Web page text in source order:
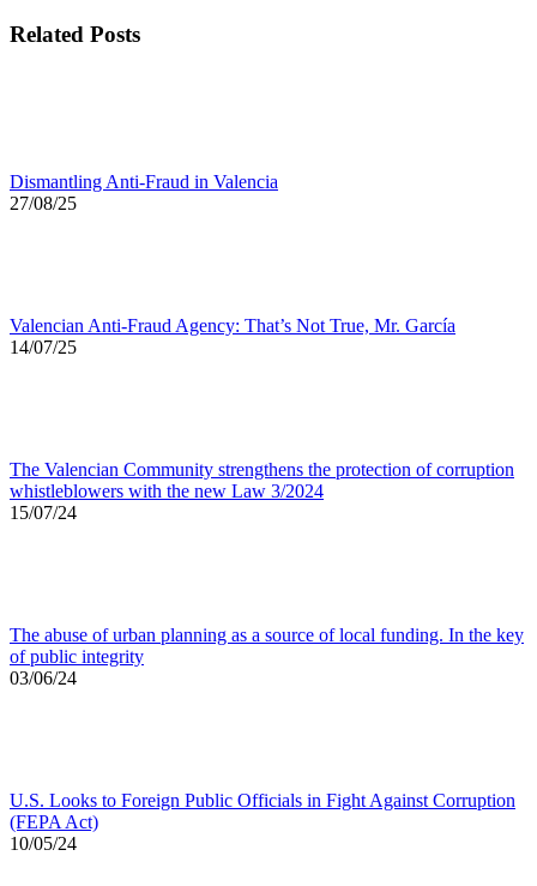
Related Posts
Dismantling Anti-Fraud in Valencia
27/08/25
Valencian Anti-Fraud Agency: That’s Not True, Mr. García
14/07/25
The Valencian Community strengthens the protection of corruption
whistleblowers with the new Law 3/2024
15/07/24
The abuse of urban planning as a source of local funding. In the key
of public integrity
03/06/24
U.S. Looks to Foreign Public Officials in Fight Against Corruption
(FEPA Act)
10/05/24